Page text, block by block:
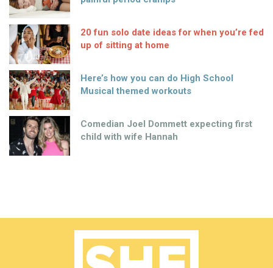
20 fun solo date ideas for when you’re fed
up of sitting at home
Here’s how you can do High School
Musical themed workouts
Comedian Joel Dommett expecting first
child with wife Hannah